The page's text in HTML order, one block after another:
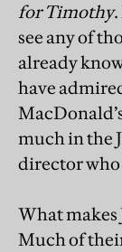
for Timothy
see any of
already
have
much in the
director
What makes
Much of